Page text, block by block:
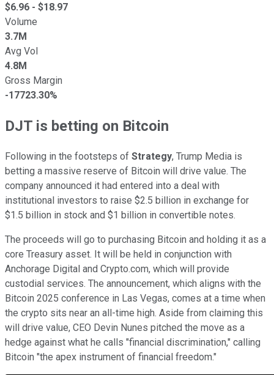
$6.96 - $18.97
Volume
3.7M
Avg Vol
4.8M
Gross Margin
-17723.30%
DJT is betting on Bitcoin
Following in the footsteps of Strategy, Trump Media is
betting a massive reserve of Bitcoin will drive value. The
company announced it had entered into a deal with
institutional investors to raise $2.5 billion in exchange for
$1.5 billion in stock and $1 billion in convertible notes.
The proceeds will go to purchasing Bitcoin and holding it as a
core Treasury asset. It will be held in conjunction with
Anchorage Digital and Crypto.com, which will provide
custodial services. The announcement, which aligns with the
Bitcoin 2025 conference in Las Vegas, comes at a time when
the crypto sits near an all-time high. Aside from claiming this
will drive value, CEO Devin Nunes pitched the move as a
hedge against what he calls "financial discrimination," calling
Bitcoin "the apex instrument of financial freedom."